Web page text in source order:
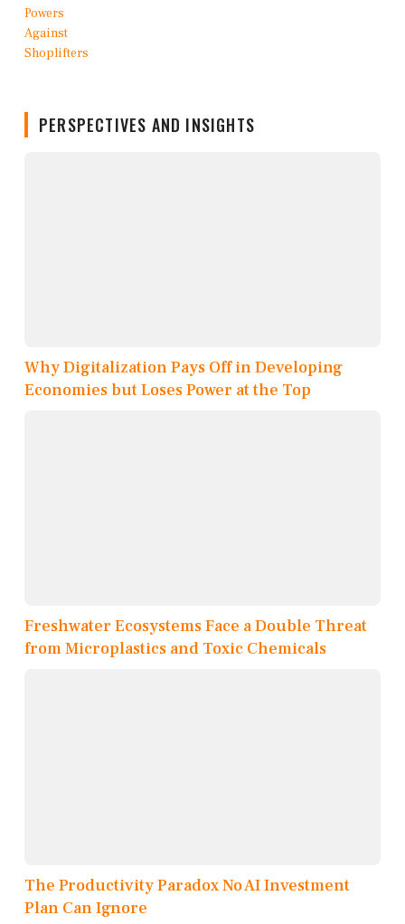
PERSPECTIVES AND INSIGHTS
Why Digitalization Pays Off in Developing
Economies but Loses Power at the Top
Freshwater Ecosystems Face a Double Threat
from Microplastics and Toxic Chemicals
The Productivity Paradox No AI Investment
Plan Can Ignore